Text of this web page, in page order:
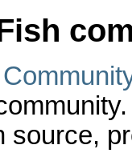
source,